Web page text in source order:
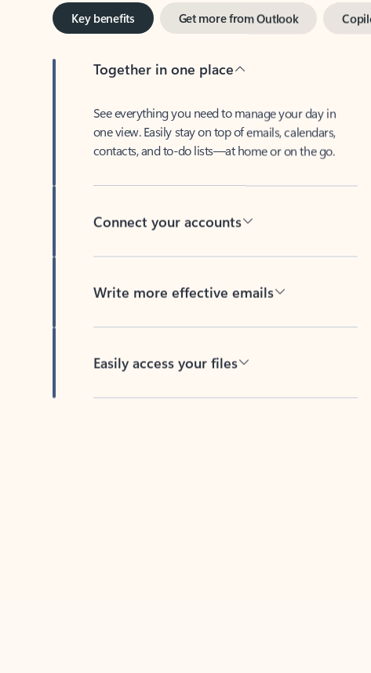
Key benefits
Together in one place
one view. Easily stay on top of emails, calendars,
contacts, and to-do lists—at home or on the go.
Connect your accounts
Write more effective emails
Easily access your files